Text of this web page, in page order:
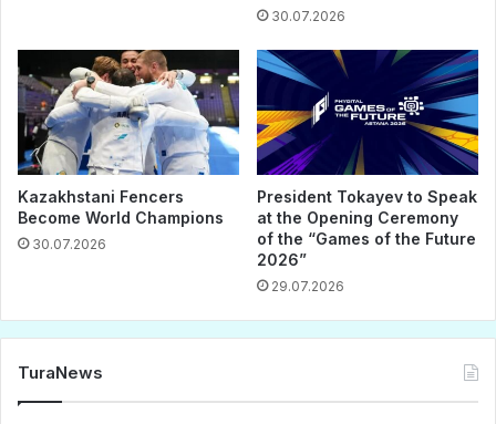
30.07.2026
Kazakhstani Fencers
Become World Champions
30.07.2026
President Tokayev to Speak
at the Opening Ceremony
of the “Games of the Future
2026”
29.07.2026
TuraNews